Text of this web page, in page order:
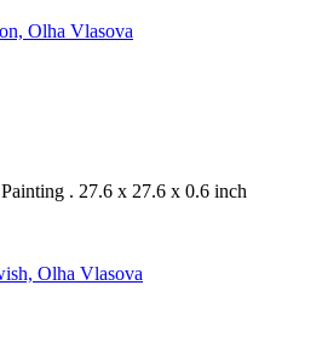
Painting . 27.6 x 27.6 x 0.6 inch